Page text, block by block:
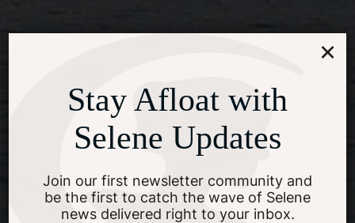
Stay Afloat with
Selene Updates
Join our first newsletter community and
be the first to catch the wave of Selene
news delivered right to your inbox.
×